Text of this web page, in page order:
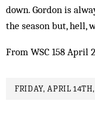
down. Gordon is
the season but, hell,
From WSC 158 April
FRIDAY, APRIL